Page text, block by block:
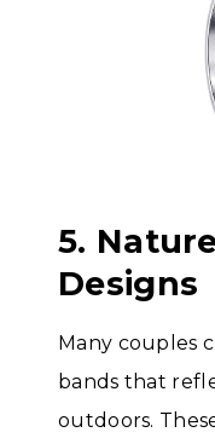
5.
Designs
Many couples
bands that
outdoors.